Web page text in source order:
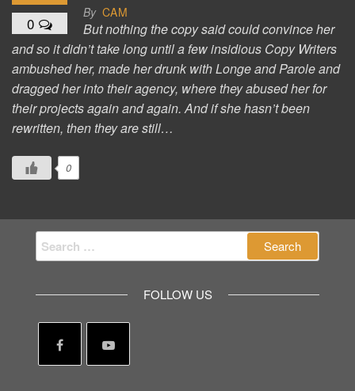
0
By CAM
But nothing the copy said could convince her
and so it didn’t take long until a few insidious Copy Writers
ambushed her, made her drunk with Longe and Parole and
dragged her into their agency, where they abused her for
their projects again and again. And if she hasn’t been
rewritten, then they are still…
0
Search
for:
FOLLOW US